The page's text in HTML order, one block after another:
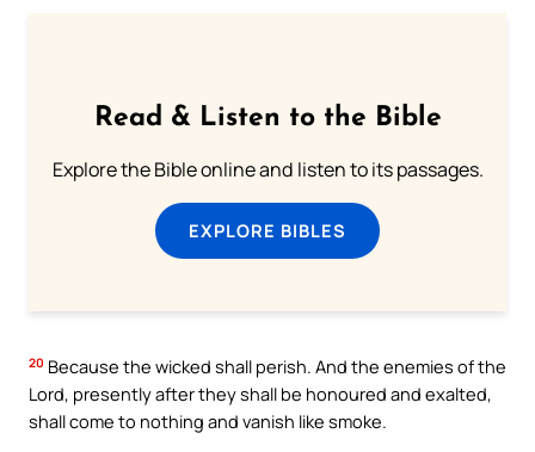
Read & Listen to the Bible
Explore the Bible online and listen to its passages.
EXPLORE BIBLES
20 Because the wicked shall perish. And the enemies of the
Lord, presently after they shall be honoured and exalted,
shall come to nothing and vanish like smoke.